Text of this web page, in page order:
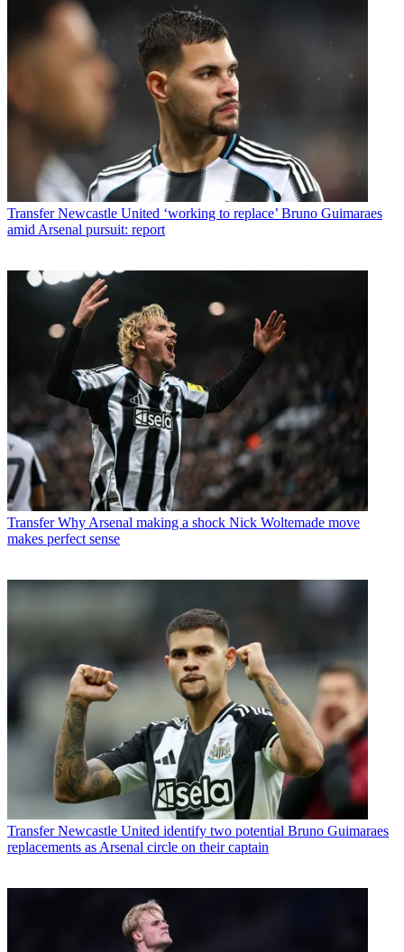
Transfer Newcastle United ‘working to replace’ Bruno Guimaraes
amid Arsenal pursuit: report
Transfer Why Arsenal making a shock Nick Woltemade move
makes perfect sense
Transfer Newcastle United identify two potential Bruno Guimaraes
replacements as Arsenal circle on their captain